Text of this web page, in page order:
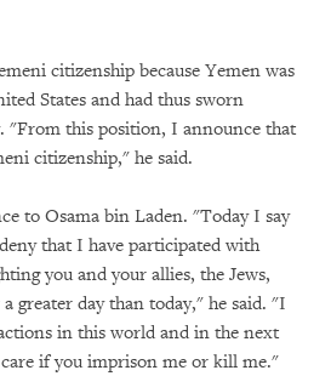
citizenship because Yemen was
States and had thus sworn
"From this position, I announce that
citizenship," he said.
to Osama bin Laden. "Today I say
that I have participated with
you and your allies, the Jews,
greater day than today," he said. "I
in this world and in the next
if you imprison me or kill me."